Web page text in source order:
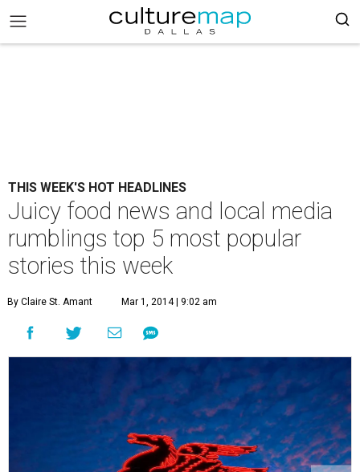
THIS WEEK'S HOT HEADLINES
Juicy food news and local media
rumblings top 5 most popular
stories this week
By Claire St. Amant Mar 1, 2014 | 9:02 am